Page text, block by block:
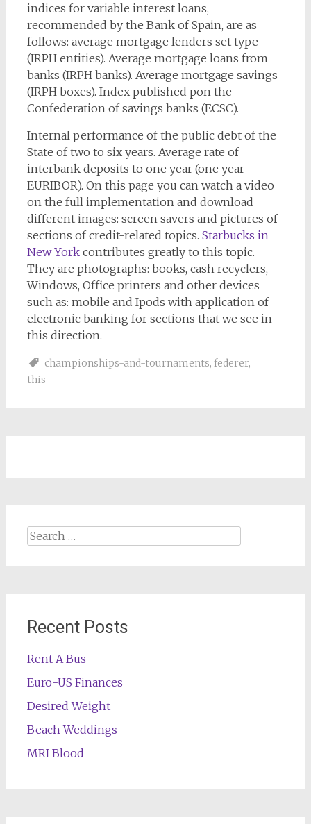
indices for variable interest loans,
recommended by the Bank of Spain, are as
follows: average mortgage lenders set type
(IRPH entities). Average mortgage loans from
banks (IRPH banks). Average mortgage savings
(IRPH boxes). Index published pon the
Confederation of savings banks (ECSC).
Internal performance of the public debt of the
State of two to six years. Average rate of
interbank deposits to one year (one year
EURIBOR). On this page you can watch a video
on the full implementation and download
different images: screen savers and pictures of
sections of credit-related topics. Starbucks in
New Yorkcontributes greatly to this topic.
They are photographs: books, cash recyclers,
Windows, Office printers and other devices
such as: mobile and Ipods with application of
electronic banking for sections that we see in
this direction.
championships-and-tournaments, federer,
this
Search
Recent Posts
Rent A Bus
Euro-US Finances
Desired Weight
Beach Weddings
MRI Blood